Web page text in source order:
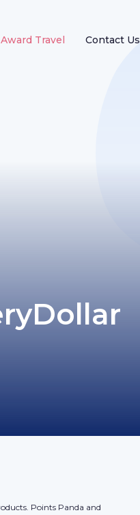
Award Travel Contact Us
Points Panda and